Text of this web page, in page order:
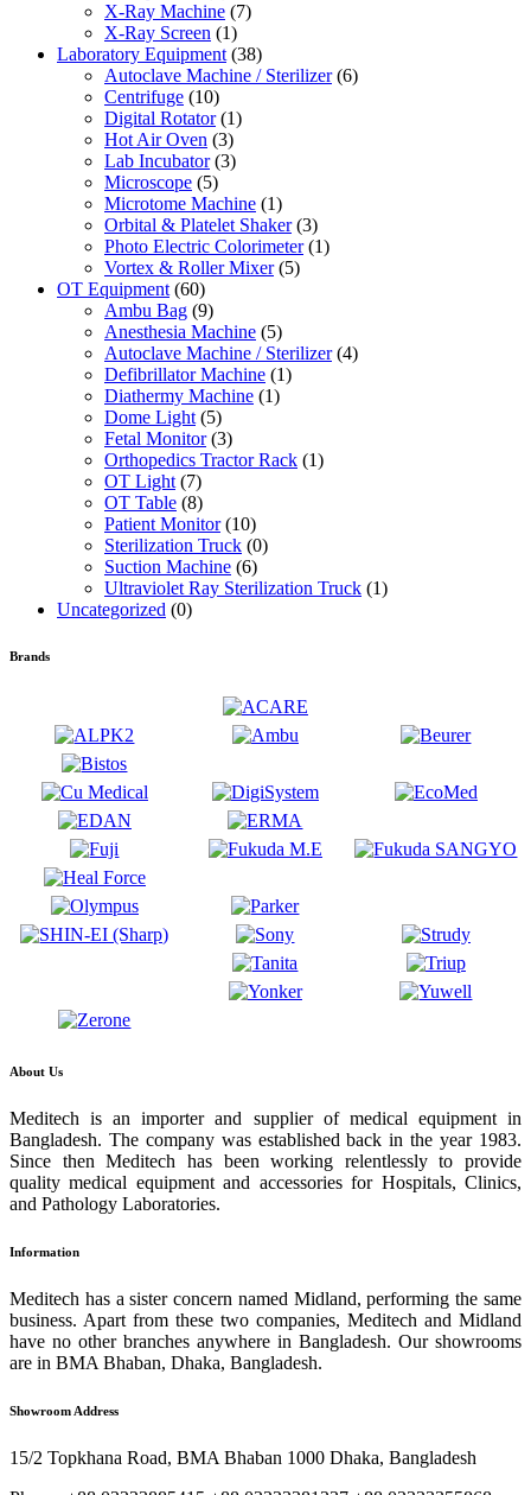
X-Ray Machine (7)
X-Ray Screen (1)
Laboratory Equipment (38)
Autoclave Machine / Sterilizer (6)
Centrifuge (10)
Digital Rotator (1)
Hot Air Oven (3)
Lab Incubator (3)
Microscope (5)
Microtome Machine (1)
Orbital & Platelet Shaker (3)
Photo Electric Colorimeter (1)
Vortex & Roller Mixer (5)
OT Equipment (60)
Ambu Bag (9)
Anesthesia Machine (5)
Autoclave Machine / Sterilizer (4)
Defibrillator Machine (1)
Diathermy Machine (1)
Dome Light (5)
Fetal Monitor (3)
Orthopedics Tractor Rack (1)
OT Light (7)
OT Table (8)
Patient Monitor (10)
Sterilization Truck (0)
Suction Machine (6)
Ultraviolet Ray Sterilization Truck (1)
Uncategorized (0)
Brands
About Us
Meditech is an importer and supplier of medical equipment in
Bangladesh. The company was established back in the year 1983.
Since then Meditech has been working relentlessly to provide
quality medical equipment and accessories for Hospitals, Clinics,
and Pathology Laboratories.
Information
Meditech has a sister concern named Midland, performing the same
business. Apart from these two companies, Meditech and Midland
have no other branches anywhere in Bangladesh. Our showrooms
are in BMA Bhaban, Dhaka, Bangladesh.
Showroom Address
15/2 Topkhana Road, BMA Bhaban 1000 Dhaka, Bangladesh